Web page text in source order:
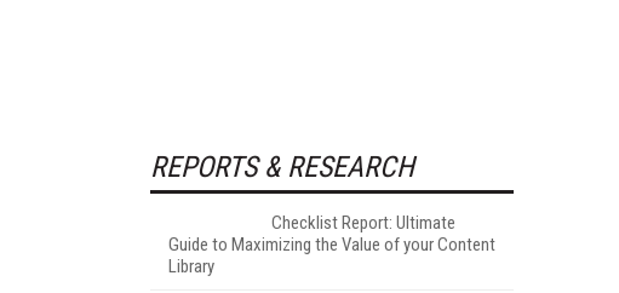
REPORTS & RESEARCH
Checklist Report: Ultimate
Guide to Maximizing the Value of your Content
Library